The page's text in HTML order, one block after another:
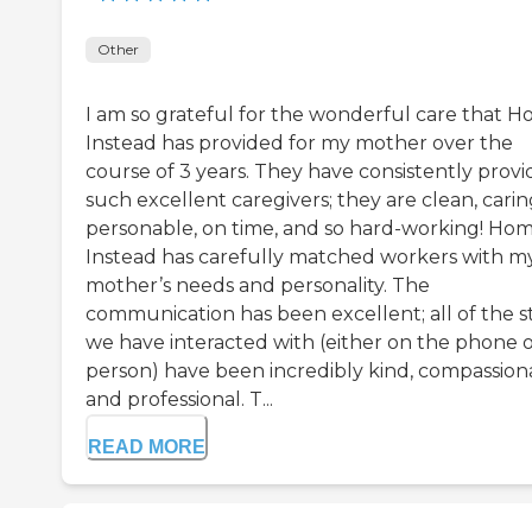
Other
I am so grateful for the wonderful care that
Instead has provided for my mother over the
course of 3 years. They have consistently
such excellent caregivers; they are clean,
personable, on time, and so hard-working!
Instead has carefully matched workers with
mother’s needs and personality. The
communication has been excellent; all of the
we have interacted with (either on the phone
person) have been incredibly kind,
and professional. T...
READ MORE